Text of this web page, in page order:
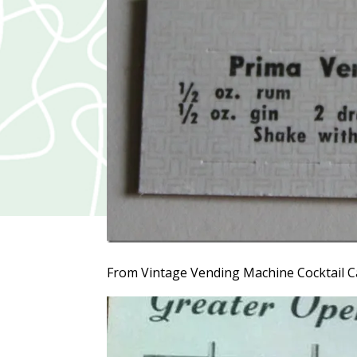
From Vintage Vending Machine Cocktail